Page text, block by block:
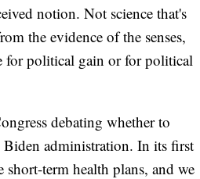
notion. Not science that's
the evidence of the senses,
for political gain or for political
debating whether to
Biden administration. In its first
term health plans, and we